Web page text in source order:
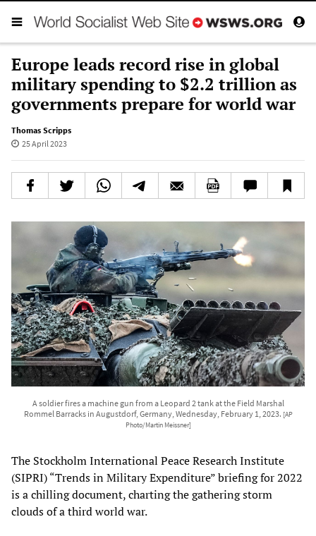
Europe leads record rise in global
military spending to $2.2 trillion as
governments prepare for world war
Thomas Scripps
25 April 2023
A soldier fires a machine gun from a Leopard 2 tank at the Field Marshal
Rommel Barracks in Augustdorf, Germany, Wednesday, February 1, 2023. [AP
Photo/Martin Meissner]
The Stockholm International Peace Research Institute
(SIPRI) “Trends in Military Expenditure” briefing for 2022
is a chilling document, charting the gathering storm
clouds of a third world war.